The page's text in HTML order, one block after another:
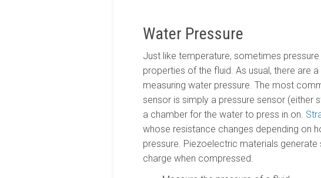
Water Pressure
Just like temperature, sometimes
properties of the fluid. As usual, there are
measuring water pressure. The most
sensor is simply a pressure sensor (either
a chamber for the water to press in on.
whose resistance changes depending on
pressure. Piezoelectric materials
charge when compressed.